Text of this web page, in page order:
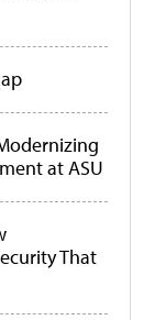
at ASU
That